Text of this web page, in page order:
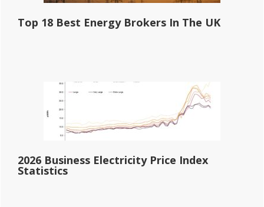
Top 18 Best Energy Brokers In The UK
2026 Business Electricity Price Index
Statistics